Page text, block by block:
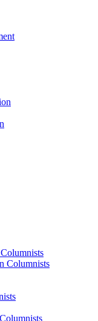
Columnists